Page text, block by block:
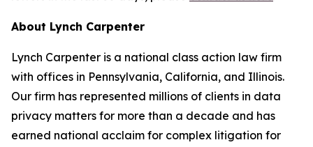
About Lynch Carpenter
Lynch Carpenter is a national class action law firm
with offices in Pennsylvania, California, and Illinois.
Our firm has represented millions of clients in data
privacy matters for more than a decade and has
earned national acclaim for complex litigation for